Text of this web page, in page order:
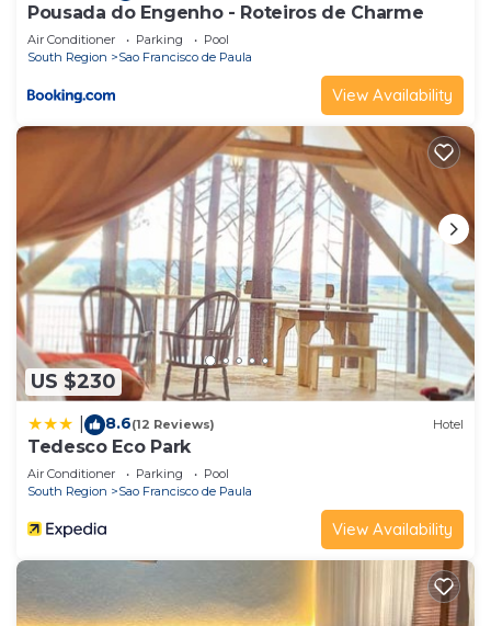
Pousada do Engenho - Roteiros de Charme
Air Conditioner Parking
Pool
South Region
Sao Francisco de Paula
View Availability
US $230
8.6(12 Reviews) Hotel
Tedesco Eco Park
Air Conditioner Parking
Pool
South Region
Sao Francisco de Paula
View Availability